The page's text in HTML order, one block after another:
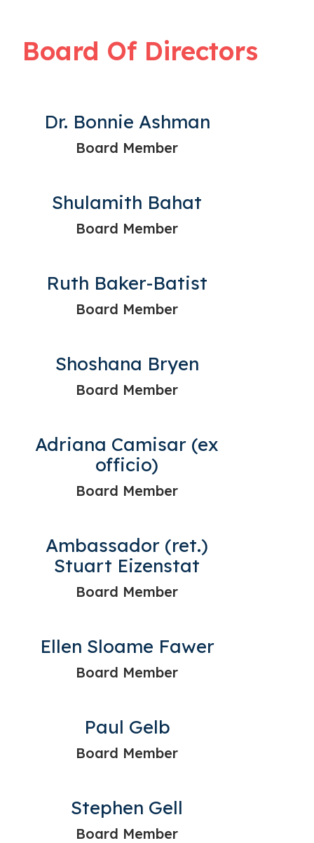
Board Of Directors
Dr. Bonnie Ashman
Board Member
Shulamith Bahat
Board Member
Ruth Baker-Batist
Board Member
Shoshana Bryen
Board Member
Adriana Camisar (ex
officio)
Board Member
Ambassador (ret.)
Stuart Eizenstat
Board Member
Ellen Sloame Fawer
Board Member
Paul Gelb
Board Member
Stephen Gell
Board Member